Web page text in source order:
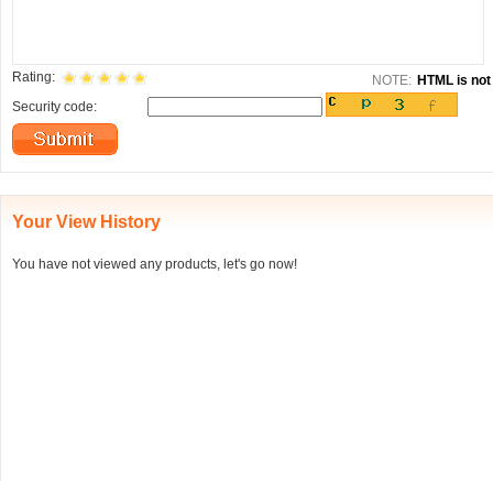
Rating: NOTE: HTML is
Security code:
Your View History
You have not viewed any products, let's go now!